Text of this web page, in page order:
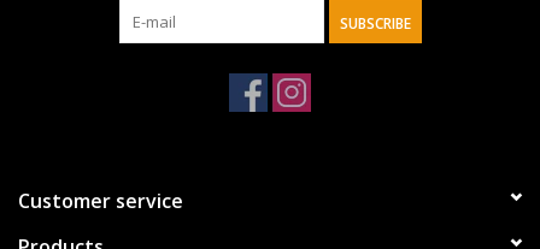
SUBSCRIBE
Customer service